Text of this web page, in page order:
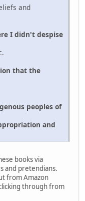
and
I didn't despise
that the
peoples of
and
books via
and pretendians.
from Amazon
through from